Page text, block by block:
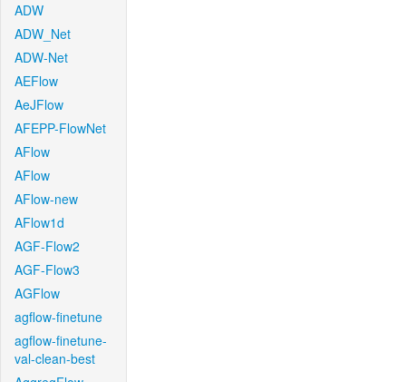
ADW
ADW_Net
ADW-Net
AEFlow
AeJFlow
AFEPP-FlowNet
AFlow
AFlow
AFlow-new
AFlow1d
AGF-Flow2
AGF-Flow3
AGFlow
agflow-finetune
agflow-finetune-
val-clean-best